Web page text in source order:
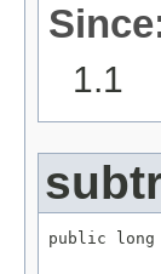
1.1
public